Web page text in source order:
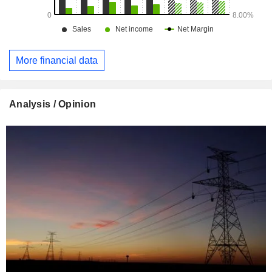
More financial data
Analysis / Opinion